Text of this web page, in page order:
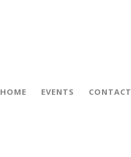
HOME EVENTS CONTACT